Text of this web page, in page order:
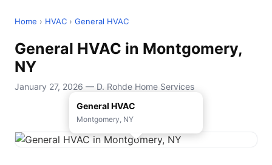
Home › HVAC › General HVAC
General HVAC in Montgomery,
NY
January 27, 2026 — D. Rohde Home Services
General HVAC
Montgomery, NY